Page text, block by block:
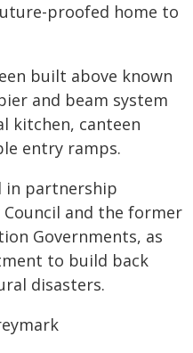
proofed home to
built above known
and beam system
kitchen, canteen
entry ramps.
in partnership
Council and the former
Governments, as
to build back
disasters.